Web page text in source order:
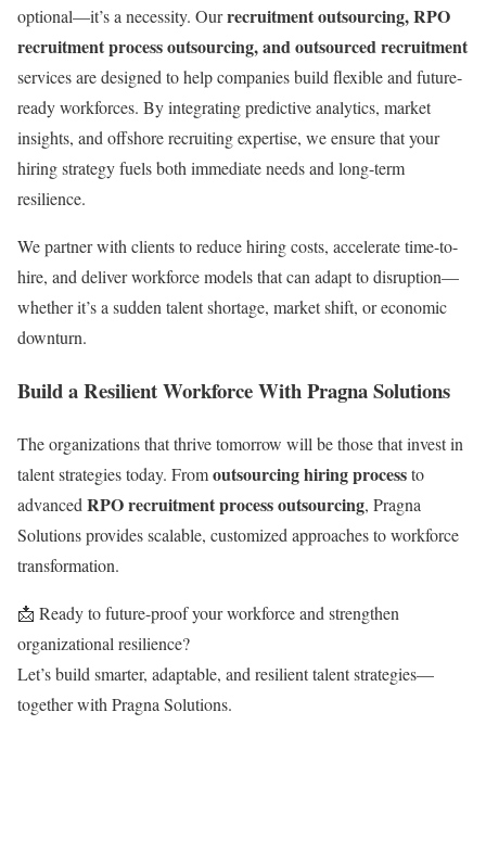
optional—it’s a necessity. Ourrecruitment outsourcing, RPO
recruitment process outsourcing, and outsourced recruitment
services are designed to help companies build flexible and future-
ready workforces. By integrating predictive analytics, market
insights, and offshore recruiting expertise, we ensure that your
hiring strategy fuels both immediate needs and long-term
resilience.
We partner with clients to reduce hiring costs, accelerate time-to-
hire, and deliver workforce models that can adapt to disruption—
whether it’s a sudden talent shortage, market shift, or economic
downturn.
Build a Resilient Workforce With Pragna Solutions
The organizations that thrive tomorrow will be those that invest in
talent strategies today. Fromoutsourcing hiring processto
advanced RPO recruitment process outsourcing, Pragna
Solutions provides scalable, customized approaches to workforce
transformation.
📩 Ready to future-proof your workforce and strengthen
organizational resilience?
Let’s build smarter, adaptable, and resilient talent strategies—
together with Pragna Solutions.